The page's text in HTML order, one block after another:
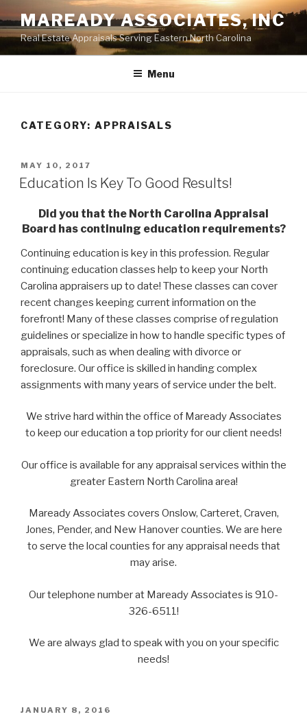
to
content
MAREADY ASSOCIATES, INC
Real Estate Appraisals Serving Eastern North Carolina
Menu
CATEGORY: APPRAISALS
POSTED
ON
MAY 10, 2017
Education Is Key To Good Results!
Did you that the North Carolina Appraisal
Board has continuing education requirements?
Continuing education is key in this profession. Regular
continuing education classes help to keep your North
Carolina appraisers up to date! These classes can cover
recent changes keeping current information on the
forefront! Many of these classes comprise of regulation
guidelines or specialize in how to handle specific types of
appraisals, such as when dealing with divorce or
foreclosure. Our office is skilled in handing complex
assignments with many years of service under the belt.
We strive hard within the office of Maready Associates
to keep our education a top priority for our client needs!
Our office is available for any appraisal services within the
greater Eastern North Carolina area!
Maready Associates covers Onslow, Carteret, Craven,
Jones, Pender, and New Hanover counties. We are here
to serve the local counties for any appraisal needs that
may arise.
Our telephone number at Maready Associates is 910-
326-6511!
We are always glad to speak with you on your specific
needs!
POSTED
JANUARY 8, 2016